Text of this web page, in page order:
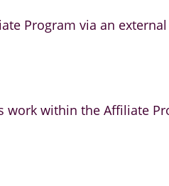
Program via an
work within the Affiliate